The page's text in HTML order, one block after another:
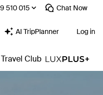
510 015⁩ Chat Now
AI TripPlanner Log in
Club